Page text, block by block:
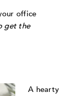
office
get the
A hearty